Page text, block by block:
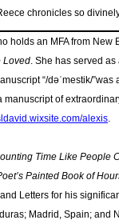
chronicles so
holds an MFA from New
Loved. She has served
“/dəˈmestik/
of
wixsite.com/alexis.
Time Like People
Painted Book of
Letters for his
Madrid, Spain; and